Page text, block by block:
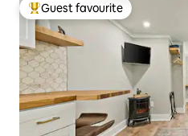
Top guest favourite
Guest favourite